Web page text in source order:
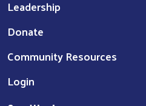
Leadership
Donate
Community Resources
Login